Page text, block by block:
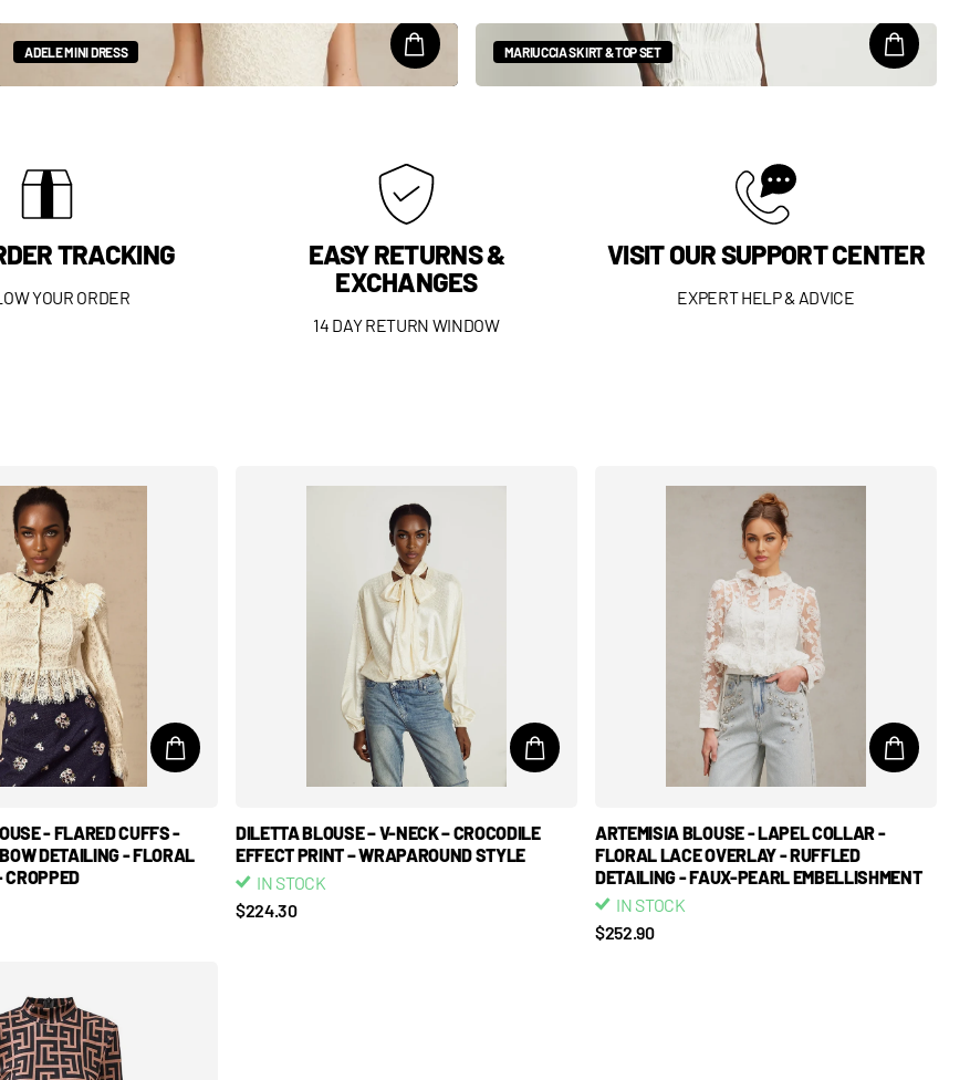
ADELE MINI DRESS MARIUCCIA SKIRT & TOP SET
TRACKING
YOUR ORDER
EASY RETURNS &
EXCHANGES
14 DAY RETURN WINDOW
VISIT OUR SUPPORT CENTER
EXPERT HELP & ADVICE
- FLARED CUFFS -
DETAILING - FLORAL
DILETTA BLOUSE – V-NECK – CROCODILE
EFFECT PRINT – WRAPAROUND STYLE
IN STOCK
$224.30
ARTEMISIA BLOUSE - LAPEL COLLAR -
FLORAL LACE OVERLAY - RUFFLED
DETAILING - FAUX-PEARL EMBELLISHMENT
IN STOCK
$252.90